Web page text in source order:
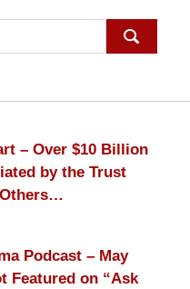
– Over $10 Billion
by the Trust
Podcast – May
Featured on “Ask